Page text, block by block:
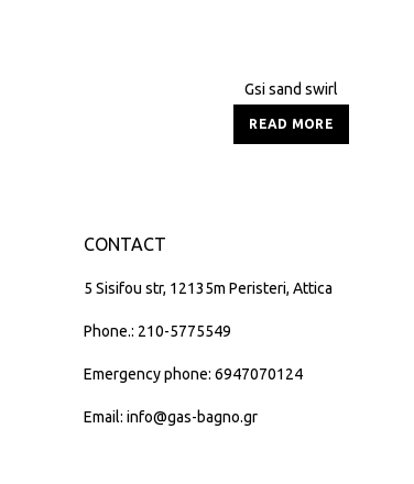
Gsi sand swirl
READ MORE
CONTACT
5 Sisifou str, 12135m Peristeri, Attica
Phone.: 210-5775549
Emergency phone: 6947070124
Email: info@gas-bagno.gr